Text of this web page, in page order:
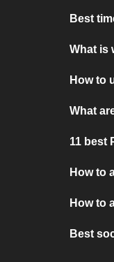
Best
What is
How to
What
11 best
How to
How to
Best